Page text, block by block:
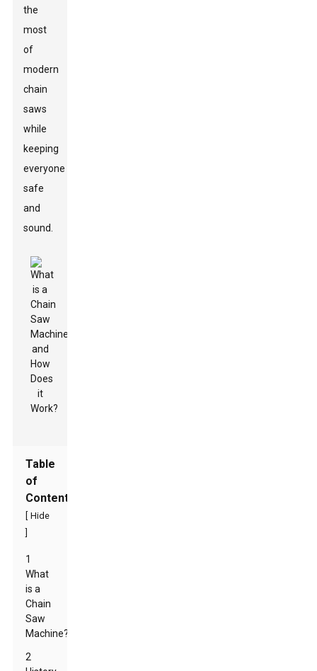
the
most
of
modern
chain
saws
while
keeping
everyone
safe
and
sound.
Table
of
Contents
Hide
1
What
is a
Chain
Saw
Machine?
2